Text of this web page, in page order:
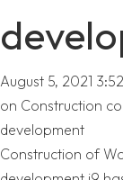
August 5, 2021
on Construction
development
Construction of